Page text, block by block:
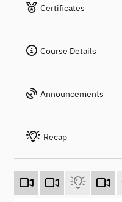
Certificates
Course Details
Announcements
Recap